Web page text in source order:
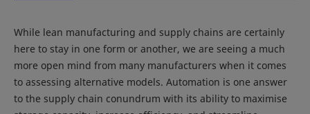
While lean manufacturing and supply chains are certainly
here to stay in one form or another, we are seeing a much
more open mind from many manufacturers when it comes
to assessing alternative models. Automation is one answer
to the supply chain conundrum with its ability to maximise